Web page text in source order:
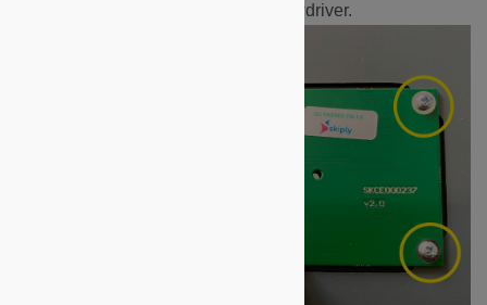
board with a Philips head screwdriver.